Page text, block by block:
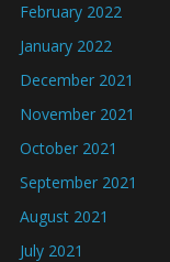
February 2022
January 2022
December 2021
November 2021
October 2021
September 2021
August 2021
July 2021